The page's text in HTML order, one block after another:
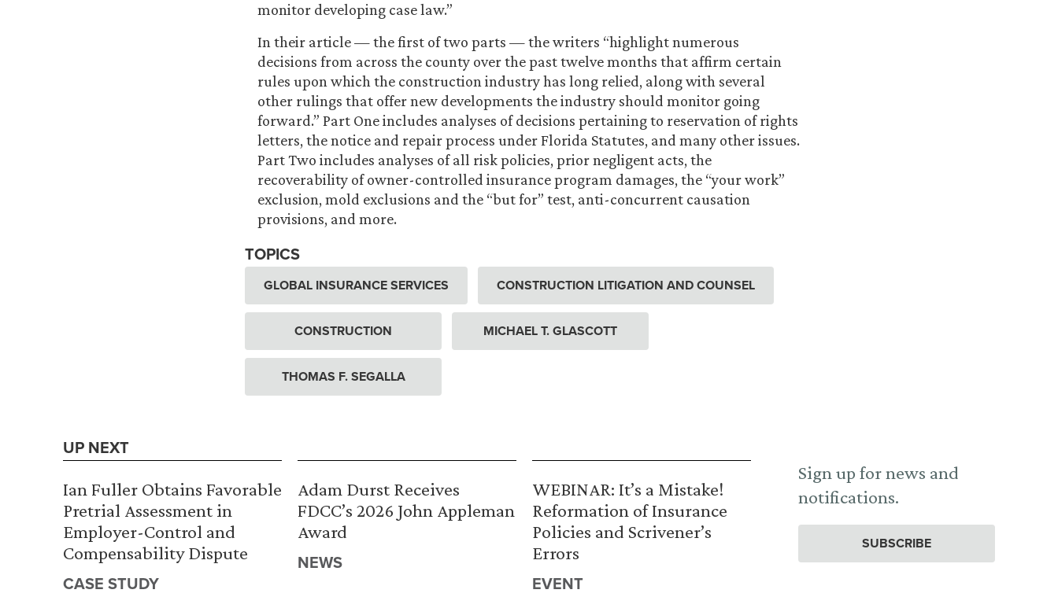
monitor developing case law.”
In their article — the first of two parts — the writers “highlight numerous
decisions from across the county over the past twelve months that affirm certain
rules upon which the construction industry has long relied, along with several
other rulings that offer new developments the industry should monitor going
forward.” Part One includes analyses of decisions pertaining to reservation of rights
letters, the notice and repair process under Florida Statutes, and many other issues.
Part Two includes analyses of all risk policies, prior negligent acts, the
recoverability of owner-controlled insurance program damages, the “your work”
exclusion, mold exclusions and the “but for” test, anti-concurrent causation
provisions, and more.
TOPICS
GLOBAL INSURANCE SERVICES CONSTRUCTION LITIGATION AND COUNSEL
CONSTRUCTION MICHAEL T. GLASCOTT
THOMAS F. SEGALLA
UP NEXT
Ian Fuller Obtains Favorable
Pretrial Assessment in
Employer-Control and
Compensability Dispute
CASE STUDY
Adam Durst Receives
FDCC’s 2026 John Appleman
Award
NEWS
WEBINAR: It’s a Mistake!
Reformation of Insurance
Policies and Scrivener’s
Errors
EVENT
Sign up for news and
notifications.
SUBSCRIBE